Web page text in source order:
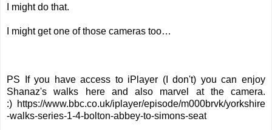
I might do that.
I might get one of those cameras too…
PS If you have access to iPlayer (I don't) you can enjoy
Shanaz's walks here and also marvel at the camera.
:) https://www.bbc.co.uk/iplayer/episode/m000brvk/yorkshire
-walks-series-1-4-bolton-abbey-to-simons-seat